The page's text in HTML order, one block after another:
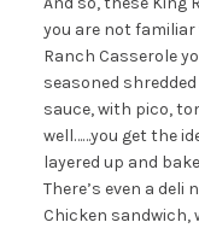
you are not
Ranch Casserole
seasoned
sauce, with pico,
well……you get the
layered up and
There’s even a
Chicken sandwich,